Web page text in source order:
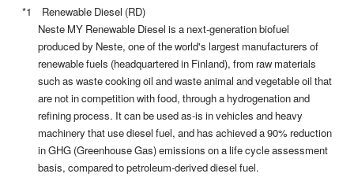
*1 Renewable Diesel (RD)
Neste MY Renewable Diesel is a next-generation biofuel
produced by Neste, one of the world's largest manufacturers of
renewable fuels (headquartered in Finland), from raw materials
such as waste cooking oil and waste animal and vegetable oil that
are not in competition with food, through a hydrogenation and
refining process. It can be used as-is in vehicles and heavy
machinery that use diesel fuel, and has achieved a 90% reduction
in GHG (Greenhouse Gas) emissions on a life cycle assessment
basis, compared to petroleum-derived diesel fuel.